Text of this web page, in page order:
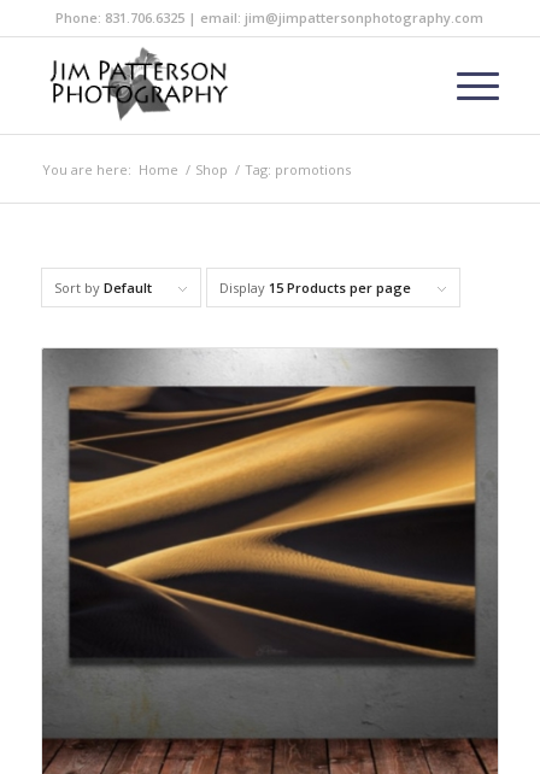
Phone: 831.706.6325 | email: jim@jimpattersonphotography.com
You are here: Home / Shop / Tag: promotions
Sort by Default Display 15 Products per page